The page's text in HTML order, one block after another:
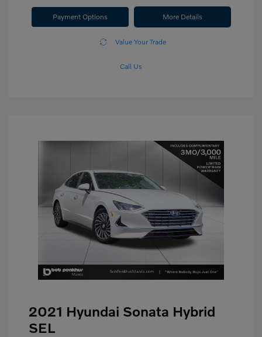
Payment Options More Details
Value Your Trade
Call Us
2021 Hyundai Sonata Hybrid
SEL